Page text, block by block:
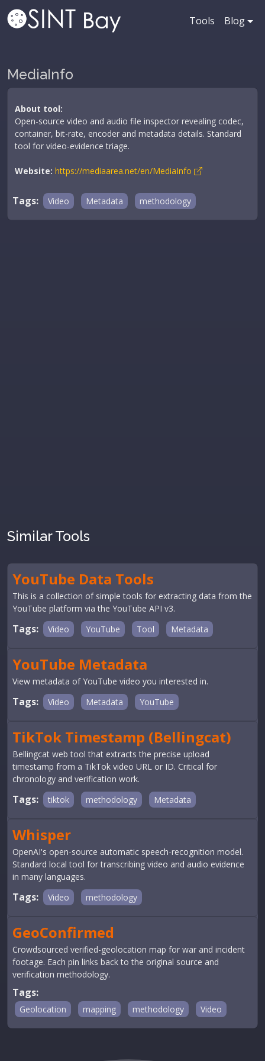
Tools Blog
MediaInfo
About tool:
Open-source video and audio file inspector revealing codec,
container, bit-rate, encoder and metadata details. Standard
tool for video-evidence triage.
Website: https://mediaarea.net/en/MediaInfo
Tags: Video Metadata methodology
Similar Tools
YouTube Data Tools
This is a collection of simple tools for extracting data from the
YouTube platform via the YouTube API v3.
Tags: Video YouTube Tool Metadata
YouTube Metadata
View metadata of YouTube video you interested in.
Tags: Video Metadata YouTube
TikTok Timestamp (Bellingcat)
Bellingcat web tool that extracts the precise upload
timestamp from a TikTok video URL or ID. Critical for
chronology and verification work.
Tags: tiktok methodology Metadata
Whisper
OpenAI's open-source automatic speech-recognition model.
Standard local tool for transcribing video and audio evidence
in many languages.
Tags: Video methodology
GeoConfirmed
Crowdsourced verified-geolocation map for war and incident
footage. Each pin links back to the original source and
verification methodology.
Tags:
Geolocation mapping methodology Video